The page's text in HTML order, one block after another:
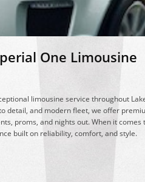
One Limousine
limousine service throughout
detail, and modern fleet, we offer
proms, and nights out. When it comes
built on reliability, comfort, and style.